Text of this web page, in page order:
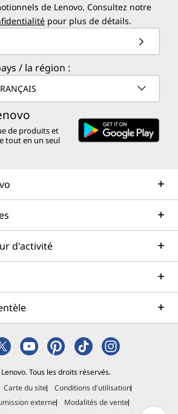
de Lenovo. Consultez notre
pour plus de détails.
/ la région :
de produits et
tout en un seul
d'activité
Tous les droits réservés.
Carte du site
Conditions d'utilisation
externe
Modalités de vente